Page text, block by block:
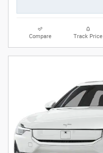
Compare Track Price